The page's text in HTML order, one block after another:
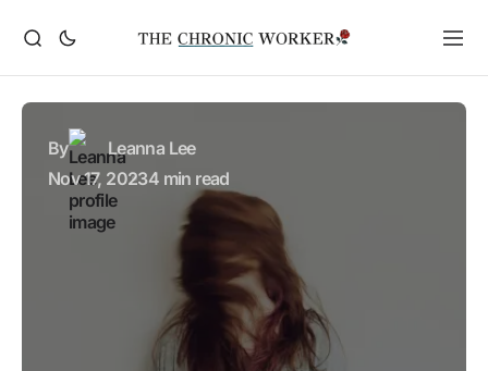
By
Leanna Lee
Nov 17, 20234 min read